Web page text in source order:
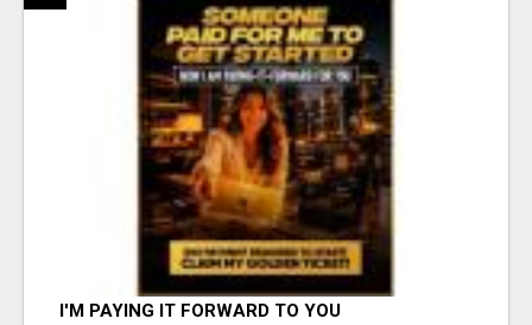
I'M PAYING IT FORWARD TO YOU